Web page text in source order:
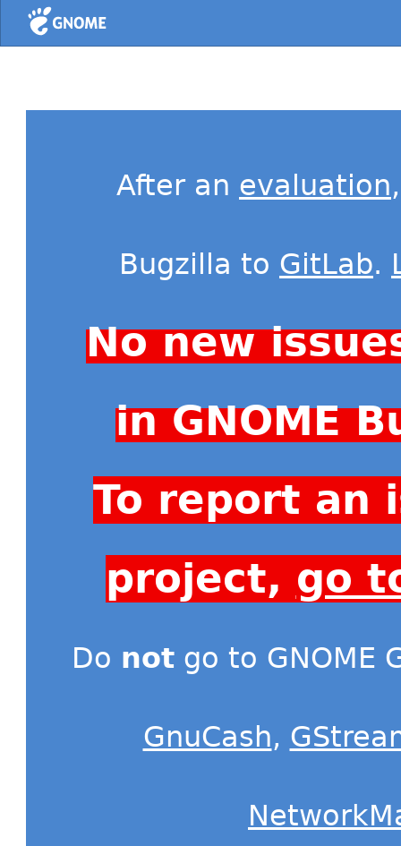
Home
After an evaluation
Bugzilla to GitLab.
No new
in GNOME
To report an
project, go
Do not go to GNOME
GnuCash,